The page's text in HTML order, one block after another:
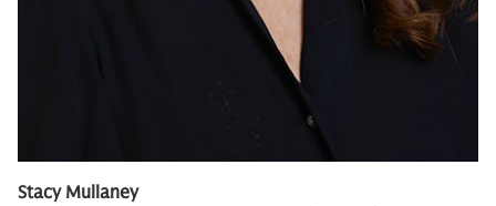
Stacy Mullaney